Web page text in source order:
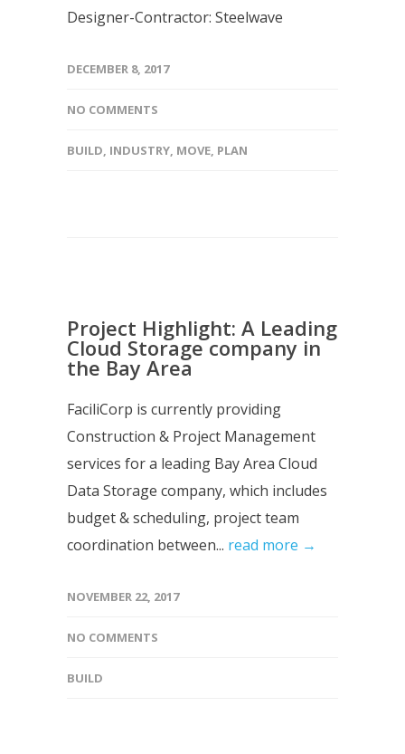
Designer-Contractor: Steelwave
DECEMBER 8, 2017
NO COMMENTS
BUILD, INDUSTRY, MOVE, PLAN
Project Highlight: A Leading
Cloud Storage company in
the Bay Area
FaciliCorp is currently providing
Construction & Project Management
services for a leading Bay Area Cloud
Data Storage company, which includes
budget & scheduling, project team
coordination between... read more →
NOVEMBER 22, 2017
NO COMMENTS
BUILD